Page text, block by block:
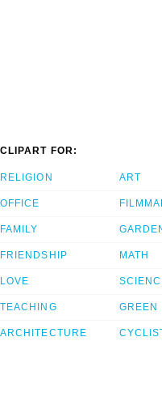
CLIPART FOR:
RELIGION
OFFICE
FAMILY
FRIENDSHIP
LOVE
TEACHING
ARCHITECTURE
ART
MATH
GREEN